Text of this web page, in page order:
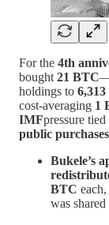
For the 4th
bought 21 BTC
holdings to
cost-averaging 1
IMFpressure tied
public purchases
Bukele’s
BTC
was